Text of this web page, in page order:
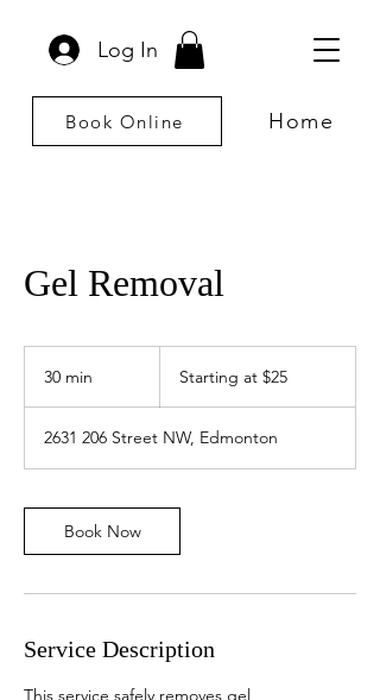
Log In
Book Online Home
Gel Removal
30 min
i
n
$25Starting at $25
2631 206 Street NW, Edmonton
Book Now
Service Description
This service safely removes gel